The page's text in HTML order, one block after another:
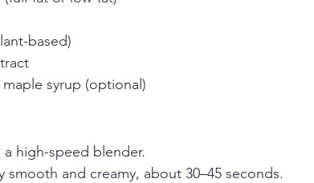
based)
syrup (optional)
high-speed blender.
smooth and creamy, about 30–45 seconds.